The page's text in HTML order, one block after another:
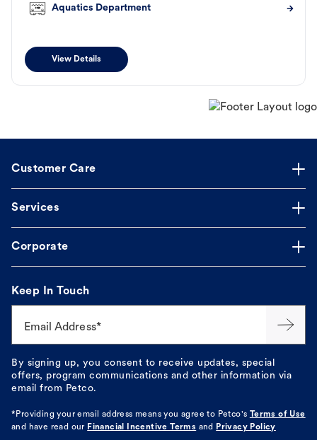
Aquatics Department
View Details
Customer Care
Services
Corporate
Keep In Touch
Email Address*
By signing up, you consent to receive updates, special
offers, program communications and other information via
email from Petco.
*Providing your email address means you agree to Petco's
Terms of Use
and have read our Financial Incentive Terms and Privacy Policy